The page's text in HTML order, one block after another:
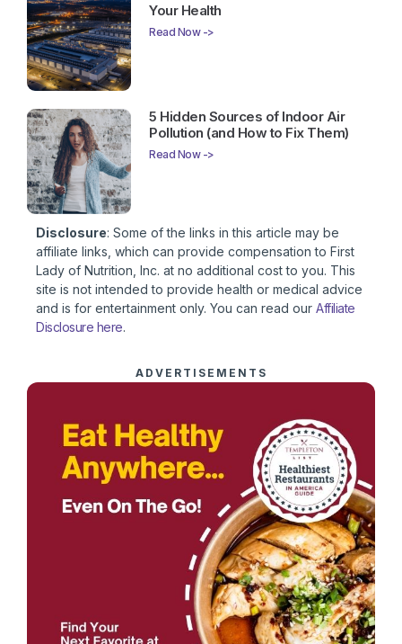
Your Health
Read Now ->
5 Hidden Sources of Indoor Air
Pollution (and How to Fix Them)
Read Now ->
Disclosure: Some of the links in this article may be
affiliate links, which can provide compensation to First
Lady of Nutrition, Inc. at no additional cost to you. This
site is not intended to provide health or medical advice
and is for entertainment only. You can read our Affiliate
Disclosure here.
ADVERTISEMENTS